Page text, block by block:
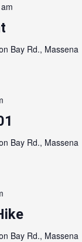
Bay Rd., Massena
Bay Rd., Massena
Bay Rd., Massena